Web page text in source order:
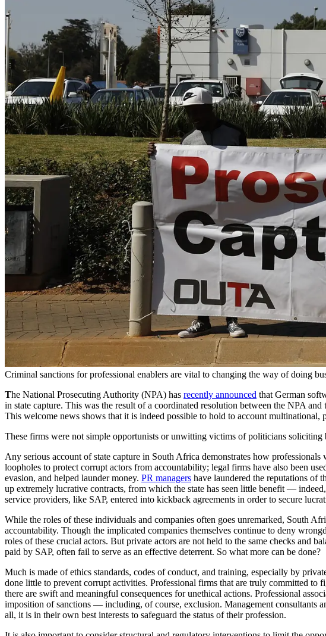
Criminal sanctions for professional enablers are vital to changing the way of doing
The National Prosecuting Authority (NPA) has recently announced that German
in state capture. This was the result of a coordinated resolution between the NPA
This welcome news shows that it is indeed possible to hold to account
These firms were not simple opportunists or unwitting victims of politicians soliciting
Any serious account of state capture in South Africa demonstrates how
loopholes to protect corrupt actors from accountability; legal firms have also been
evasion, and helped launder money. PR managers have laundered the reputations of
up extremely lucrative contracts, from which the state has seen little benefit —
service providers, like SAP, entered into kickback agreements in order to secure
While the roles of these individuals and companies often goes unremarked, South
accountability. Though the implicated companies themselves continue to deny
roles of these crucial actors. But private actors are not held to the same checks and
paid by SAP, often fail to serve as an effective deterrent. So what more can be done?
Much is made of ethics standards, codes of conduct, and training, especially by
done little to prevent corrupt activities. Professional firms that are truly committed to
there are swift and meaningful consequences for unethical actions. Professional
imposition of sanctions — including, of course, exclusion. Management consultants
all, it is in their own best interests to safeguard the status of their profession.